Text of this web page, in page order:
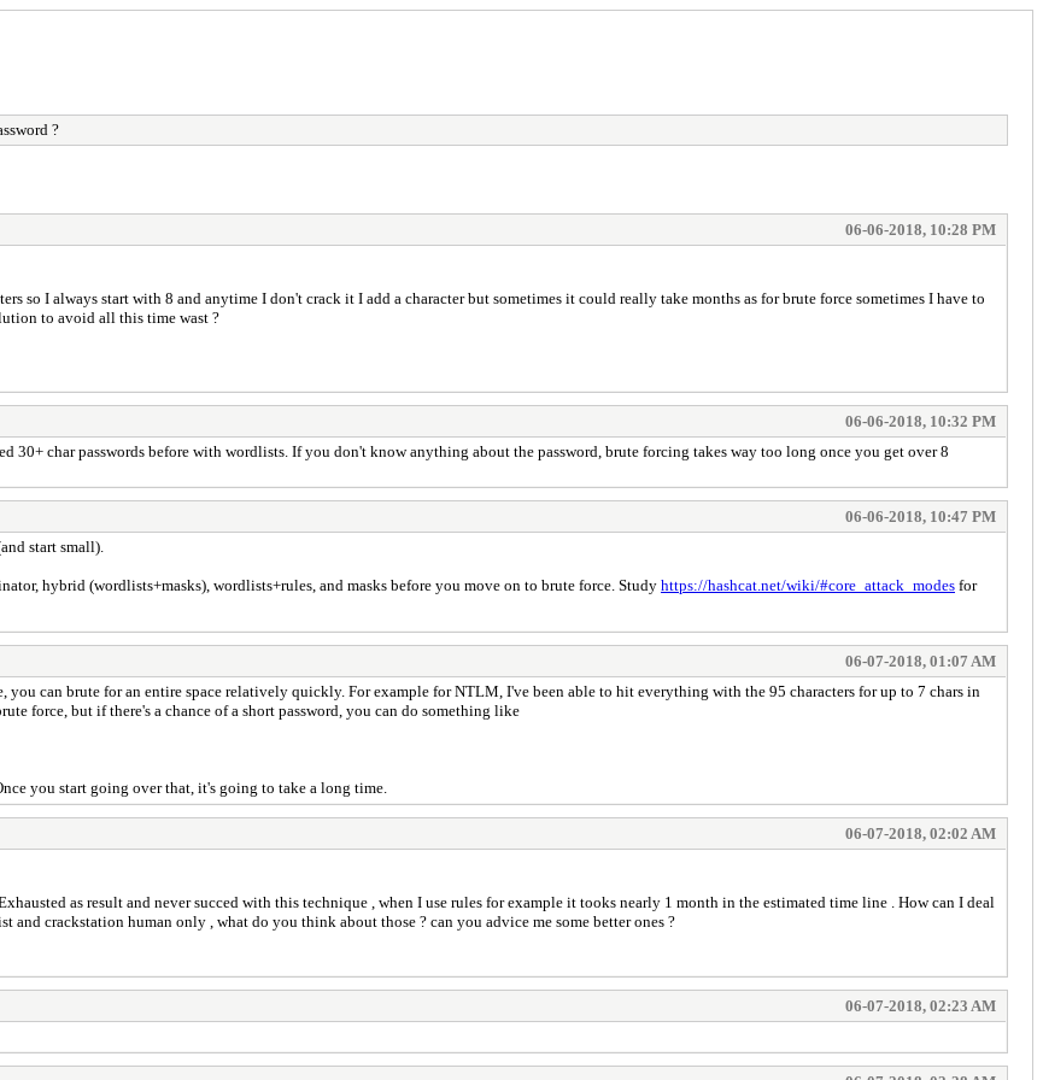
?
06-06-2018, 10:28 PM
so I always start with 8 and anytime I don't crack it I add a character but sometimes it could really take months as for brute force sometimes I have to
to avoid all this time wast ?
06-06-2018, 10:32 PM
30+ char passwords before with wordlists. If you don't know anything about the password, brute forcing takes way too long once you get over 8
06-06-2018, 10:47 PM
start small).
hybrid (wordlists+masks), wordlists+rules, and masks before you move on to brute force. Study https://hashcat.net/wiki/#core_attack_modes for
06-07-2018, 01:07 AM
can brute for an entire space relatively quickly. For example for NTLM, I've been able to hit everything with the 95 characters for up to 7 chars in
force, but if there's a chance of a short password, you can do something like
you start going over that, it's going to take a long time.
06-07-2018, 02:02 AM
as result and never succed with this technique , when I use rules for example it tooks nearly 1 month in the estimated time line . How can I deal
crackstation human only , what do you think about those ? can you advice me some better ones ?
06-07-2018, 02:23 AM